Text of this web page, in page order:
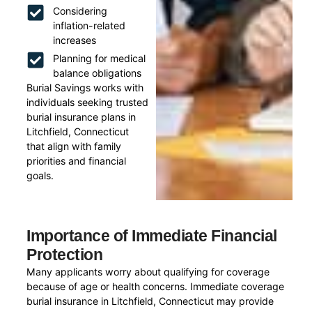
Considering
inflation-related
increases
Planning for medical
balance obligations
Burial Savings works with
individuals seeking trusted
burial insurance plans in
Litchfield, Connecticut
that align with family
priorities and financial
goals.
Importance of Immediate Financial
Protection
Many applicants worry about qualifying for coverage
because of age or health concerns. Immediate coverage
burial insurance in Litchfield, Connecticut may provide